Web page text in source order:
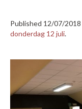
Published 12/07/2018
donderdag 12 juli.